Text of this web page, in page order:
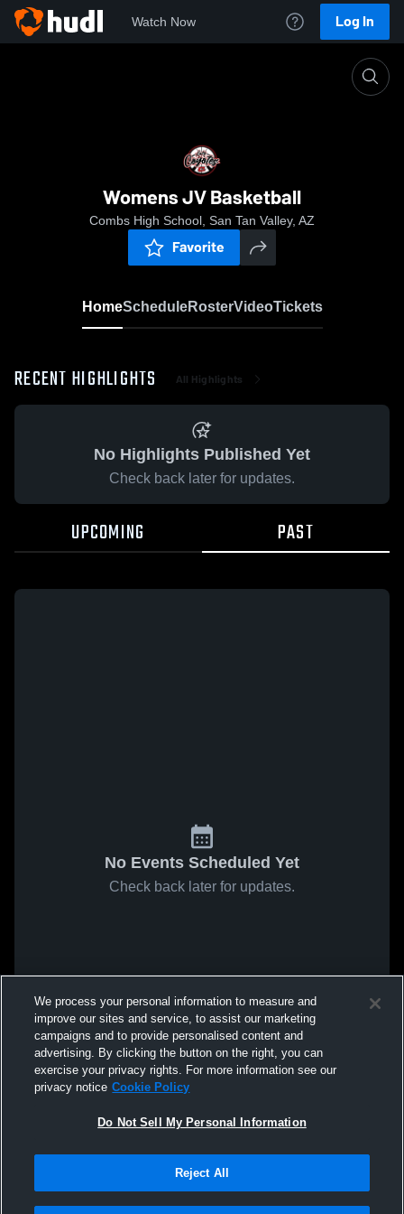
Watch Now Log In
Womens JV Basketball
Combs High School, San Tan Valley, AZ
Favorite
HomeScheduleRosterVideoTickets
RECENT HIGHLIGHTS All Highlights
No Highlights Published Yet
Check back later for updates.
UPCOMING PAST
No Events Scheduled Yet
Check back later for updates.
We process your personal information to measure and
improve our sites and service, to assist our marketing
campaigns and to provide personalised content and
advertising. By clicking the button on the right, you can
exercise your privacy rights. For more information see our
privacy notice Cookie Policy
Do Not Sell My Personal Information
Reject All